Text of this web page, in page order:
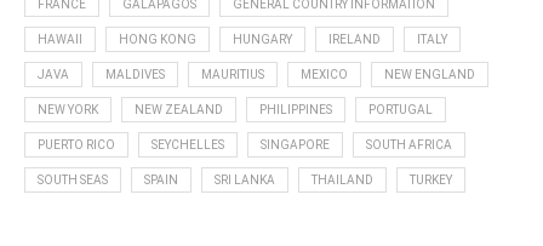
FRANCE GALAPAGOS GENERAL COUNTRY INFORMATION
HAWAII HONG KONG HUNGARY IRELAND ITALY
JAVA MALDIVES MAURITIUS MEXICO NEW ENGLAND
NEW YORK NEW ZEALAND PHILIPPINES PORTUGAL
PUERTO RICO SEYCHELLES SINGAPORE SOUTH AFRICA
SOUTH SEAS SPAIN SRI LANKA THAILAND TURKEY